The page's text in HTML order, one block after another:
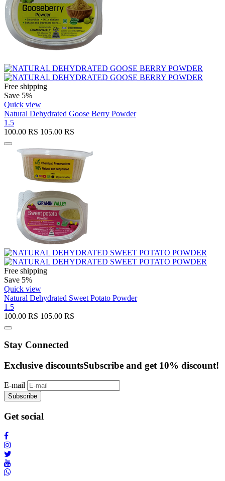
Free shipping
Save 5%
Quick view
Natural Dehydrated Goose Berry Powder
1.5
100.00 RS 105.00 RS
Free shipping
Save 5%
Quick view
Natural Dehydrated Sweet Potato Powder
1.5
100.00 RS 105.00 RS
Stay Connected
Exclusive discountsSubscribe and get 10% discount!
E-mail
Subscribe
Get social